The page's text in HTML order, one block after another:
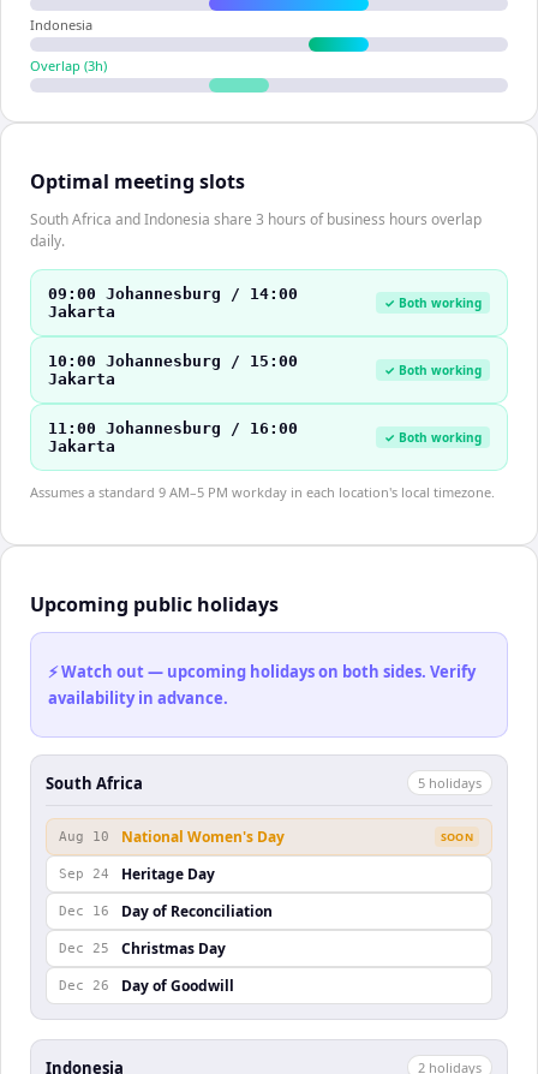
Indonesia
Overlap (3h)
Optimal meeting slots
South Africa and Indonesia share 3 hours of business hours overlap
daily.
09:00 Johannesburg / 14:00
Jakarta
✓ Both working
10:00 Johannesburg / 15:00
Jakarta
✓ Both working
11:00 Johannesburg / 16:00
Jakarta
✓ Both working
Assumes a standard 9 AM–5 PM workday in each location's local timezone.
Upcoming public holidays
⚡ Watch out — upcoming holidays on both sides. Verify
availability in advance.
South Africa 5 holidays
Aug 10 National Women's Day SOON
Sep 24 Heritage Day
Dec 16 Day of Reconciliation
Dec 25 Christmas Day
Dec 26 Day of Goodwill
Indonesia 2 holidays